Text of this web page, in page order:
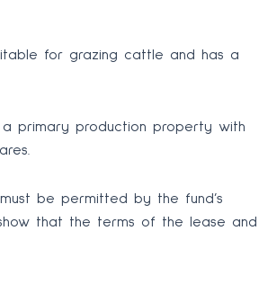
for grazing cattle and has a
primary production property with
be permitted by the fund’s
that the terms of the lease and